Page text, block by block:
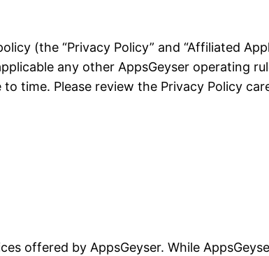
(the “Privacy Policy” and “Affiliated
any other AppsGeyser operating
time. Please review the Privacy Policy
offered by AppsGeyser. While